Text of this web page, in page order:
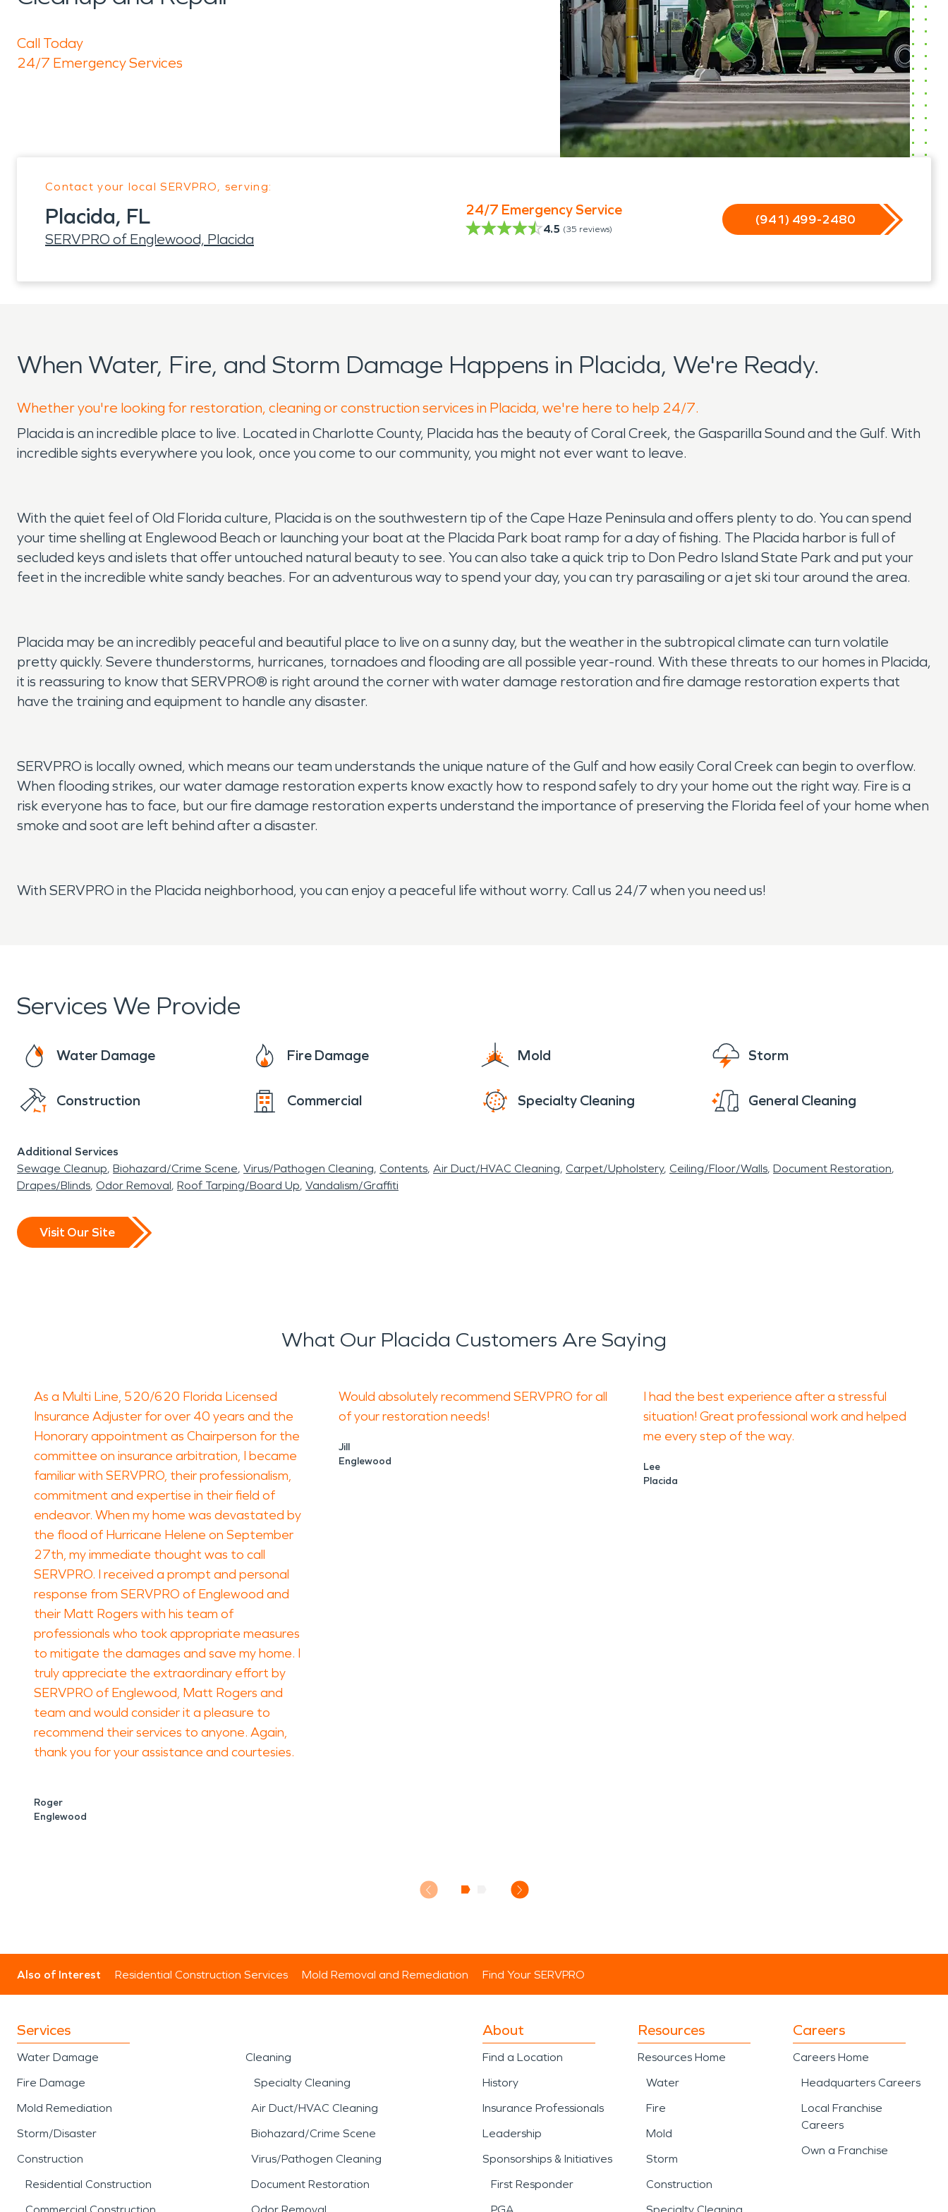
Call Today
24/7 Emergency Services
Contact your local SERVPRO, serving:
Placida, FL
SERVPRO of Englewood, Placida
24/7 Emergency Service
4.5 (35 reviews)
(941) 499-2480
When Water, Fire, and Storm Damage Happens in Placida, We're Ready.
Whether you're looking for restoration, cleaning or construction services in Placida, we're here to help 24/7.
Placida is an incredible place to live. Located in Charlotte County, Placida has the beauty of Coral Creek, the Gasparilla Sound and the Gulf. With
incredible sights everywhere you look, once you come to our community, you might not ever want to leave.
With the quiet feel of Old Florida culture, Placida is on the southwestern tip of the Cape Haze Peninsula and offers plenty to do. You can spend
your time shelling at Englewood Beach or launching your boat at the Placida Park boat ramp for a day of fishing. The Placida harbor is full of
secluded keys and islets that offer untouched natural beauty to see. You can also take a quick trip to Don Pedro Island State Park and put your
feet in the incredible white sandy beaches. For an adventurous way to spend your day, you can try parasailing or a jet ski tour around the area.
Placida may be an incredibly peaceful and beautiful place to live on a sunny day, but the weather in the subtropical climate can turn volatile
pretty quickly. Severe thunderstorms, hurricanes, tornadoes and flooding are all possible year-round. With these threats to our homes in Placida,
it is reassuring to know that SERVPRO® is right around the corner with water damage restoration and fire damage restoration experts that
have the training and equipment to handle any disaster.
SERVPRO is locally owned, which means our team understands the unique nature of the Gulf and how easily Coral Creek can begin to overflow.
When flooding strikes, our water damage restoration experts know exactly how to respond safely to dry your home out the right way. Fire is a
risk everyone has to face, but our fire damage restoration experts understand the importance of preserving the Florida feel of your home when
smoke and soot are left behind after a disaster.
With SERVPRO in the Placida neighborhood, you can enjoy a peaceful life without worry. Call us 24/7 when you need us!
Services We Provide
Water Damage Fire Damage Mold Storm
Construction Commercial Specialty Cleaning General Cleaning
Additional Services
Sewage Cleanup Biohazard/Crime Scene Virus/Pathogen Cleaning Contents Air Duct/HVAC Cleaning Carpet/Upholstery Ceiling/Floor/Walls Document Restoration
Drapes/Blinds Odor Removal Roof Tarping/Board Up Vandalism/Graffiti
Visit Our Site
What Our Placida Customers Are Saying
As a Multi Line, 520/620 Florida Licensed
Insurance Adjuster for over 40 years and the
Honorary appointment as Chairperson for the
committee on insurance arbitration, I became
familiar with SERVPRO, their professionalism,
commitment and expertise in their field of
endeavor. When my home was devastated by
the flood of Hurricane Helene on September
27th, my immediate thought was to call
SERVPRO. I received a prompt and personal
response from SERVPRO of Englewood and
their Matt Rogers with his team of
professionals who took appropriate measures
to mitigate the damages and save my home. I
truly appreciate the extraordinary effort by
SERVPRO of Englewood, Matt Rogers and
team and would consider it a pleasure to
recommend their services to anyone. Again,
thank you for your assistance and courtesies.
Roger
Englewood
Would absolutely recommend SERVPRO for all
of your restoration needs!
Jill
Englewood
I had the best experience after a stressful
situation! Great professional work and helped
me every step of the way.
Lee
Placida
Also of Interest Residential Construction Services Mold Removal and Remediation Find Your SERVPRO
Services
Water Damage
Fire Damage
Mold Remediation
Storm/Disaster
Construction
Residential Construction
Cleaning
Specialty Cleaning
Air Duct/HVAC Cleaning
Biohazard/Crime Scene
Virus/Pathogen Cleaning
Document Restoration
About
Find a Location
History
Insurance Professionals
Leadership
Sponsorships & Initiatives
First Responder
Resources
Resources Home
Water
Fire
Mold
Storm
Construction
Careers
Careers Home
Headquarters Careers
Local Franchise
Careers
Own a Franchise